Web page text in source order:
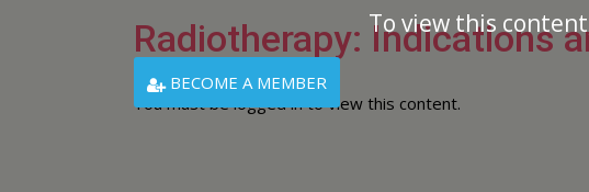
Radiotherapy: Indications
You must be logged in to view this content.
To view this
BECOME A MEMBER